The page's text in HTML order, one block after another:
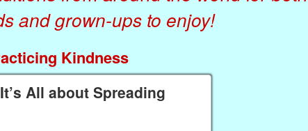
andgrown-ups to enjoy!
Kindness
All about Spreading